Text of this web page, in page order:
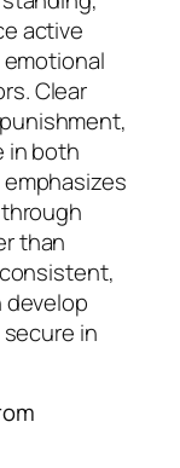
active
Clear
in both
than
develop
in